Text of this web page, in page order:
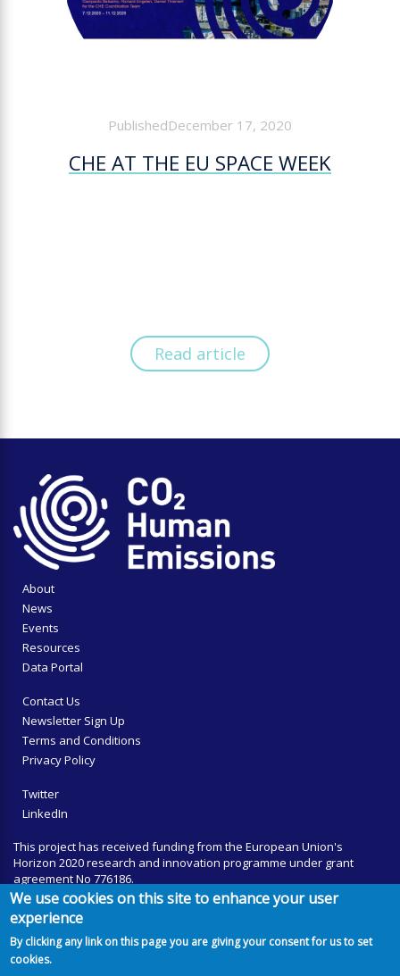
PublishedDecember 17, 2020
CHE AT THE EU SPACE WEEK
Read article
About
News
Events
Resources
Data Portal
Contact Us
Newsletter Sign Up
Terms and Conditions
Privacy Policy
Twitter
LinkedIn
This project has received funding from the European Union's
Horizon 2020 research and innovation programme under grant
agreement No 776186.
We use cookies on this site to enhance your user
experience
By clicking any link on this page you are giving your consent for us to set
cookies.